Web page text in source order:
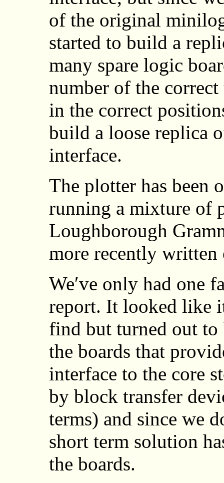
of the original
started to build a
many spare logic
number of the
in the correct
build a loose replica
interface.
The plotter has been
running a mixture of
Loughborough
more recently written
We′ve only had one
report. It looked like
find but turned out to
the boards that
interface to the core
by block transfer
terms) and since we
short term solution
the boards.